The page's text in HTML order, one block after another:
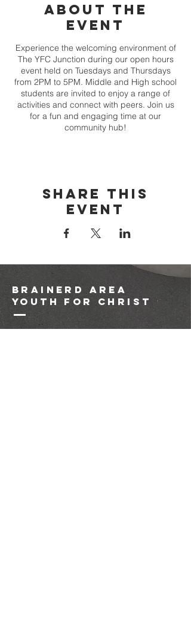
About the
event
Experience the welcoming environment of
The YFC Junction during our open hours
event held on Tuesdays and Thursdays
from 2PM to 5PM. Middle and High school
students are invited to enjoy a range of
activities and connect with peers. Join us
for a fun and engaging time at our
community hub!
Share this
event
brainerd area
youth for christ